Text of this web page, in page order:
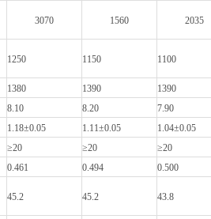
3070 1560 2035
1250 1150 1100
1380 1390 1390
8.10 8.20 7.90
1.18±0.05 1.11±0.05 1.04±0.05
≥20 ≥20 ≥20
0.461 0.494 0.500
45.2 45.2 43.8